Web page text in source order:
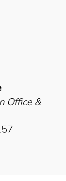
Office &